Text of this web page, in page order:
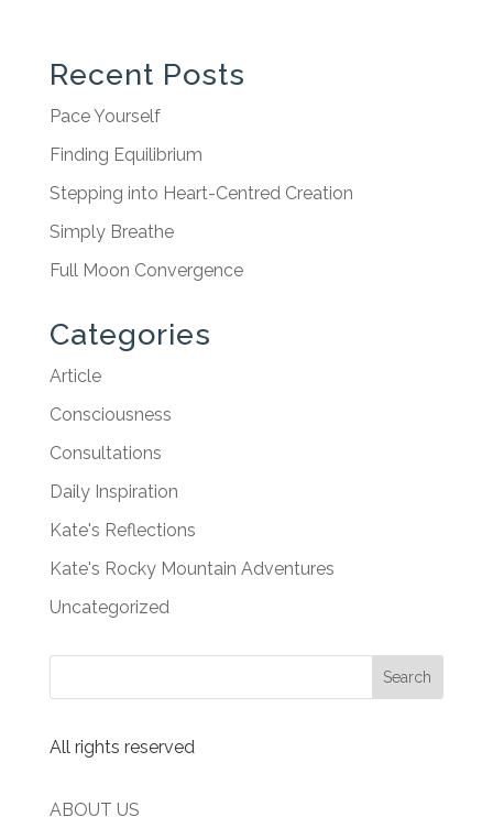
Recent Posts
Pace Yourself
Finding Equilibrium
Stepping into Heart-Centred Creation
Simply Breathe
Full Moon Convergence
Categories
Article
Consciousness
Consultations
Daily Inspiration
Kate's Reflections
Kate's Rocky Mountain Adventures
Uncategorized
All rights reserved
ABOUT US